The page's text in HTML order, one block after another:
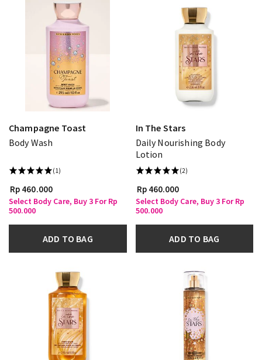
Champagne Toast
Body Wash
(1)
Rp 460.000
Select Body Care, Buy 3 For Rp
500.000
ADD TO BAG
In The Stars
Daily Nourishing Body
Lotion
(2)
Rp 460.000
Select Body Care, Buy 3 For Rp
500.000
ADD TO BAG